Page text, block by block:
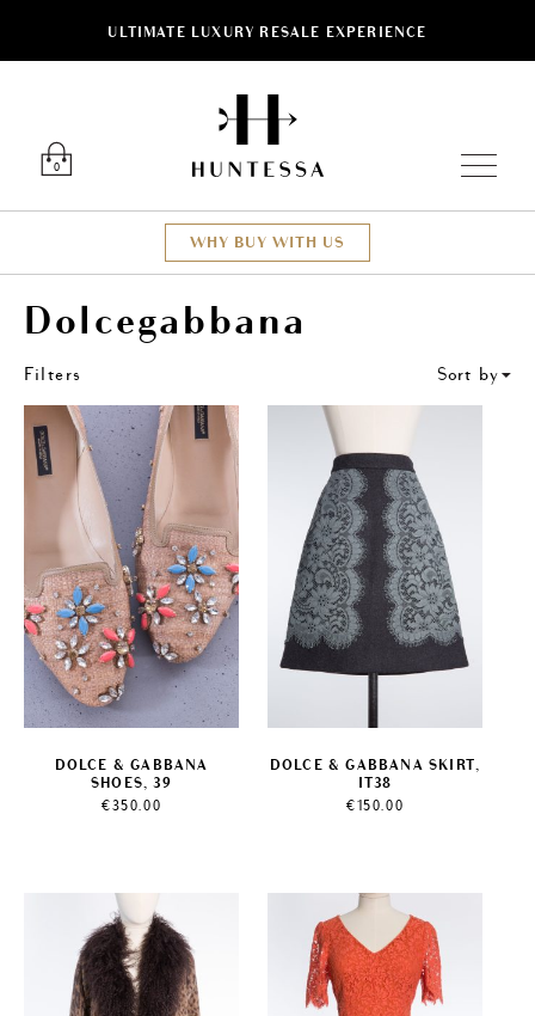
ULTIMATE LUXURY RESALE EXPERIENCE
0
WHY BUY WITH US
Dolcegabbana
Filters Sort by
DOLCE & GABBANA
SHOES, 39
€350.00
DOLCE & GABBANA SKIRT,
IT38
€150.00